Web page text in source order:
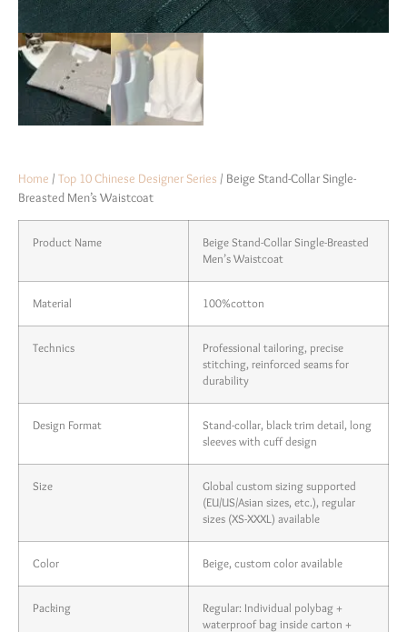
Home / Top 10 Chinese Designer Series / Beige Stand-Collar Single-
Breasted Men’s Waistcoat
Product Name
Beige Stand-Collar Single-Breasted
Men’s Waistcoat
Material 100%cotton
Technics
Professional tailoring, precise
stitching, reinforced seams for
durability
Design Format
Stand-collar, black trim detail, long
sleeves with cuff design
Size
Global custom sizing supported
(EU/US/Asian sizes, etc.), regular
sizes (XS-XXXL) available
Color Beige, custom color available
Packing
Regular: Individual polybag +
waterproof bag inside carton +